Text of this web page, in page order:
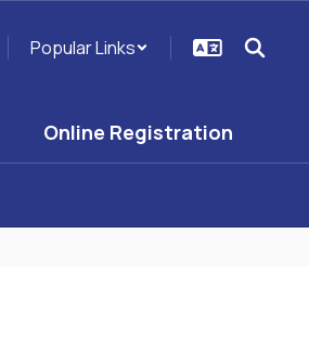
Popular Links
Online Registration